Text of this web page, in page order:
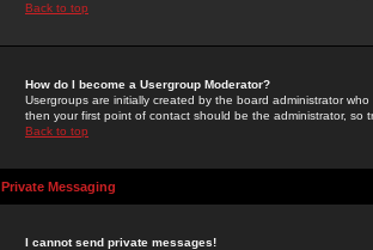
Back to top
How do I become a Usergroup Moderator?
Usergroups are initially created by the board administrator
then your first point of contact should be the administrator, so
Back to top
Private Messaging
I cannot send private messages!